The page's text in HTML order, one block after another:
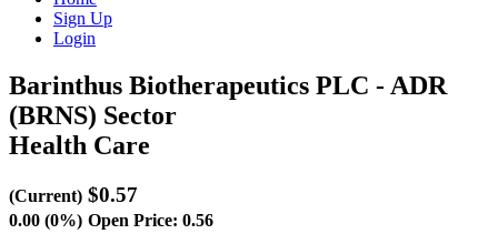
Sign Up
Login
Barinthus Biotherapeutics PLC - ADR
(BRNS) Sector
Health Care
(Current) $0.57
0.00 (0%) Open Price: 0.56